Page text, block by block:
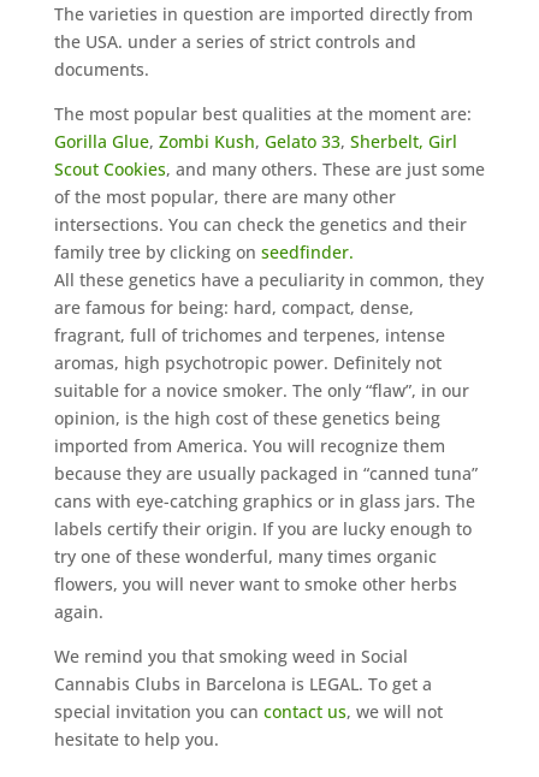
The varieties in question are imported directly from
the USA. under a series of strict controls and
documents.
The most popular best qualities at the moment are:
Gorilla Glue, Zombi Kush, Gelato 33, Sherbelt, Girl
Scout Cookies, and many others. These are just some
of the most popular, there are many other
intersections. You can check the genetics and their
family tree by clicking on seedfinder.
All these genetics have a peculiarity in common, they
are famous for being: hard, compact, dense,
fragrant, full of trichomes and terpenes, intense
aromas, high psychotropic power. Definitely not
suitable for a novice smoker. The only “flaw”, in our
opinion, is the high cost of these genetics being
imported from America. You will recognize them
because they are usually packaged in “canned tuna”
cans with eye-catching graphics or in glass jars. The
labels certify their origin. If you are lucky enough to
try one of these wonderful, many times organic
flowers, you will never want to smoke other herbs
again.
We remind you that smoking weed in Social
Cannabis Clubs in Barcelona is LEGAL. To get a
special invitation you can contact us, we will not
hesitate to help you.